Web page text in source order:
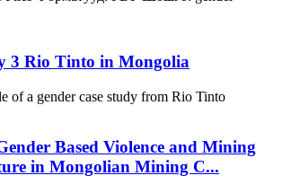
3 Rio Tinto in Mongolia
of a gender case study from Rio Tinto
Based Violence and Mining
in Mongolian Mining C...